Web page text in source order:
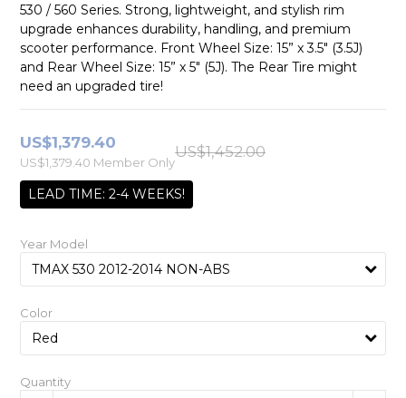
530 / 560 Series. Strong, lightweight, and stylish rim
upgrade enhances durability, handling, and premium
scooter performance. Front Wheel Size: 15” x 3.5" (3.5J)
and Rear Wheel Size: 15” x 5" (5J). The Rear Tire might
need an upgraded tire!
US$1,452.00
US$1,379.40
US$1,379.40 Member Only
LEAD TIME: 2-4 WEEKS!
Year Model
Color
Quantity